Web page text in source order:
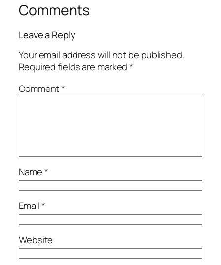
Comments
Leave a Reply
Your email address will not be published.
Required fields are marked*
Comment*
Name*
Email*
Website